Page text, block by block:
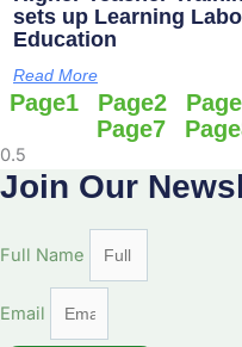
sets up Learning
Education
Read More
Page1 Page2 Page
Page7 Page
Join Our
Full Name
Email